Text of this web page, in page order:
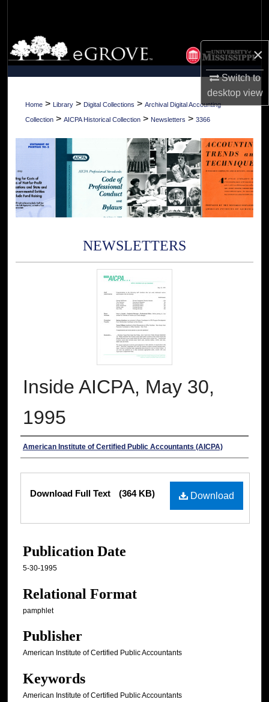
×
Switch to
desktopview
Browse Collections
My Account
About
Home > Library > Digital Collections > Archival Digital Accounting
Collection > AICPA Historical Collection > Newsletters > 3366
NEWSLETTERS
Inside AICPA, May 30,
1995
Authors
American Institute of Certified Public Accountants (AICPA)
Download
Download Full Text (364 KB)
Publication Date
5-30-1995
Relational Format
pamphlet
Publisher
American Institute of Certified Public Accountants
Keywords
American Institute of Certified Public Accountants